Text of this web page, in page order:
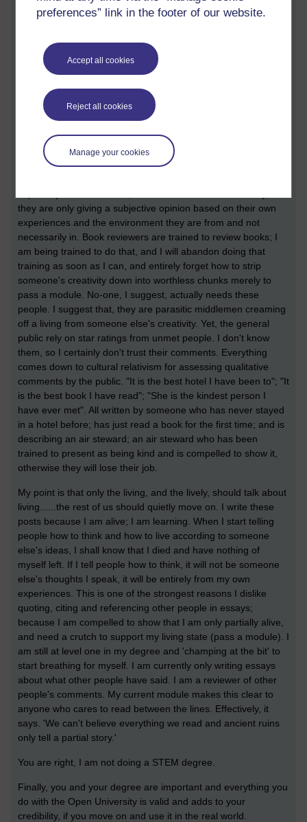
preferences” link in the footer of our website.
Accept all cookies
Reject all cookies
Manage your cookies
his wild words. If he was a Christian, people would have
as the truth. If he had a Bible he would not bother with
syllogisms to offer to people as reasoned arguments from
he had no spiritual life or knowledge to share. He was not alive
even while he breathed. He was a shell with nothing of him
because despite his narcissism, he knew he was lacking.
Harsh words, huh? I simply don't lie; that is what I saw.
they are only giving a subjective opinion based on their own
experiences and the environment they are from and not
necessarily in. Book reviewers are trained to review books; I
am being trained to do that, and I will abandon doing that
training as soon as I can, and entirely forget how to strip
someone's creativity down into worthless chunks merely to
pass a module. No-one, I suggest, actually needs these
people. I suggest that, they are parasitic middlemen creaming
off a living from someone else's creativity. Yet, the general
public rely on star ratings from unmet people. I don't know
them, so I certainly don't trust their comments. Everything
comes down to cultural relativism for assessing qualitative
comments by the public. "It is the best hotel I have been to"; "It
is the best book I have read"; "She is the kindest person I
have ever met". All written by someone who has never stayed
in a hotel before; has just read a book for the first time; and is
describing an air steward; an air steward who has been
trained to present as being kind and is compelled to show it,
otherwise they will lose their job.
My point is that only the living, and the lively, should talk about
living......the rest of us should quietly move on. I write these
posts because I am alive; I am learning. When I start telling
people how to think and how to live according to someone
else's ideas, I shall know that I died and have nothing of
myself left. If I tell people how to think, it will not be someone
else's thoughts I speak, it will be entirely from my own
experiences. This is one of the strongest reasons I dislike
quoting, citing and referencing other people in essays;
because I am compelled to show that I am only partially alive,
and need a crutch to support my living state (pass a module). I
am still at level one in my degree and 'champing at the bit' to
start breathing for myself. I am currently only writing essays
about what other people have said. I am a reviewer of other
people's comments. My current module makes this clear to
anyone who cares to read between the lines. Effectively, it
says. 'We can't believe everything we read and ancient ruins
only tell a partial story.'
You are right, I am not doing a STEM degree.
Finally, you and your degree are important and everything you
do with the Open University is valid and adds to your
credibility, if you move on and use it in the real world.